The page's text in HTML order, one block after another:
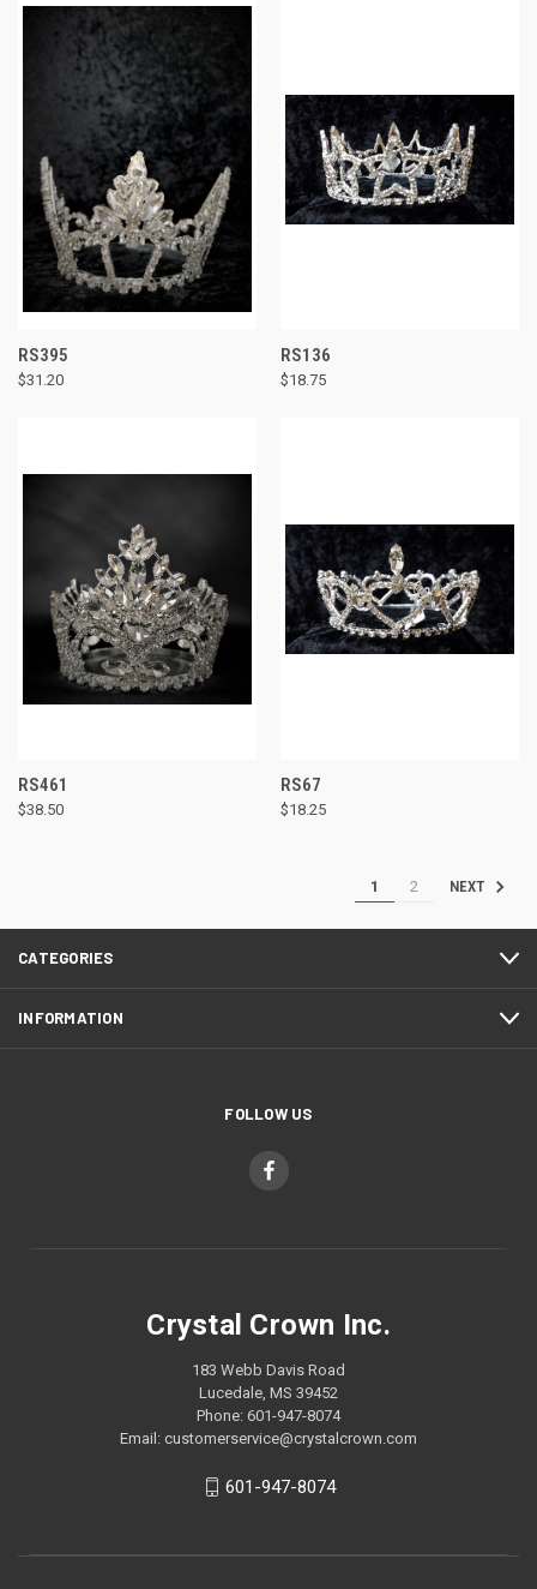
RS395
$31.20
RS136
$18.75
RS461
$38.50
RS67
$18.25
1 2 NEXT
CATEGORIES
INFORMATION
FOLLOW US
Crystal Crown Inc.
183 Webb Davis Road
Lucedale, MS 39452
Phone: 601-947-8074
Email: customerservice@crystalcrown.com
601-947-8074